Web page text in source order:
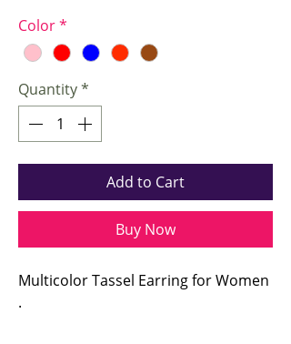
Color*
Quantity*
Add to Cart
Buy Now
Multicolor Tassel Earring for Women
.